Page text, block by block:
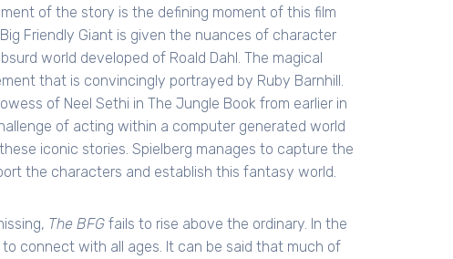
of the story is the defining moment of this film
Friendly Giant is given the nuances of character
world developed of Roald Dahl. The magical
that is convincingly portrayed by Ruby Barnhill.
of Neel Sethi in The Jungle Book from earlier in
of acting within a computer generated world
iconic stories. Spielberg manages to capture the
the characters and establish this fantasy world.
The BFG fails to rise above the ordinary. In the
connect with all ages. It can be said that much of